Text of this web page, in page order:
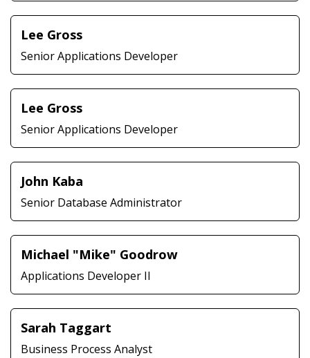
Lee Gross
Senior Applications Developer
Lee Gross
Senior Applications Developer
John Kaba
Senior Database Administrator
Michael "Mike" Goodrow
Applications Developer II
Sarah Taggart
Business Process Analyst